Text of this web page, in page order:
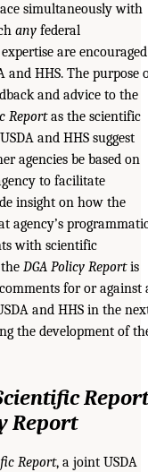
simultaneously with
any federal
are encouraged
HHS. The purpose
and advice to the
Reportas the scientific
and HHS suggest
agencies be based on
to facilitate
insight on how the
agency’s
with scientific
DGA Policy Reportis
for or against
and HHS in the
the development of
Report
Report
Report, a joint USDA